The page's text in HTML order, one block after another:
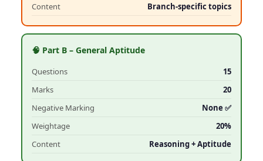
Content
Branch-specific topics
🧠 Part B – General Aptitude
Questions
15
Marks
20
Negative Marking
None ✅
Weightage
20%
Content
Reasoning + Aptitude